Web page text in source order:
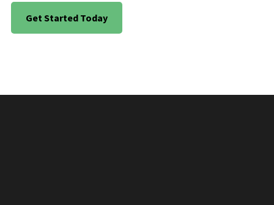
Get Started Today